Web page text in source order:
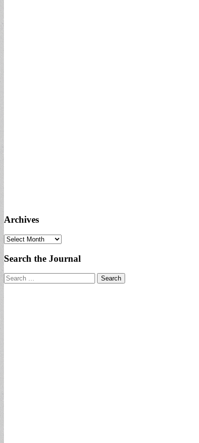
Archives
Archives
Search the Journal
Search
for: